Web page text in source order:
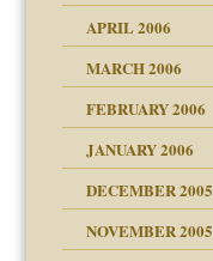
Children"?
kind of prison
my son feel 'bad'
APRIL 2006
MARCH 2006
FEBRUARY 2006
JANUARY 2006
DECEMBER 2005
NOVEMBER 2005